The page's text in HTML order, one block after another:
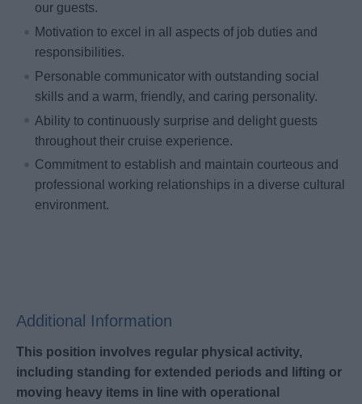
our guests.
Motivation to excel in all aspects of job duties and
responsibilities.
Personable communicator with outstanding social
skills and a warm, friendly, and caring personality.
Ability to continuously surprise and delight guests
throughout their cruise experience.
Commitment to establish and maintain courteous and
professional working relationships in a diverse cultural
environment.
Additional Information
This position involves regular physical activity,
including standing for extended periods and lifting or
moving heavy items in line with operational